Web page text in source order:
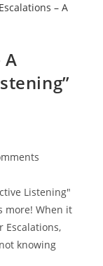
A
Listening"
more! When it
Escalations,
knowing